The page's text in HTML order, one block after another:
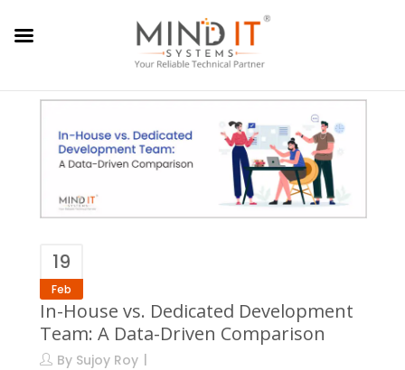
19
Feb
In-House vs. Dedicated Development
Team: A Data-Driven Comparison
By Sujoy Roy